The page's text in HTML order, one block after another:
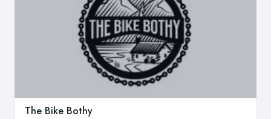
The Bike Bothy